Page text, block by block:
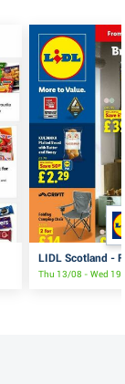
LIDL Scotland -
Thu 13/08 - Wed